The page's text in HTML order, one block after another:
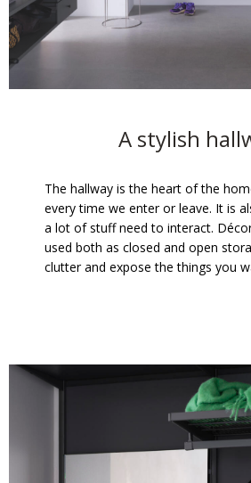
A stylish
The hallway is the heart of the
every time we enter or leave. It is
a lot of stuff need to interact.
used both as closed and open
clutter and expose the things you